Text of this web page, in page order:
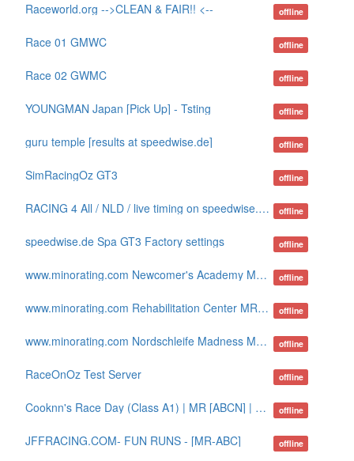
Raceworld.org -->CLEAN & FAIR!! <-- offline
Race 01 GMWC offline
Race 02 GWMC offline
YOUNGMAN Japan [Pick Up] - Tsting offline
guru temple [results at speedwise.de] offline
SimRacingOz GT3 offline
RACING 4 All / NLD / live timing on speedwise.de offline
speedwise.de Spa GT3 Factory settings offline
www.minorating.com Newcomer's Academy MR-ABN offline
www.minorating.com Rehabilitation Center MR-ABCDW offline
www.minorating.com Nordschleife Madness MR-AB offline
RaceOnOz Test Server offline
Cooknn's Race Day (Class A1) | MR [ABCN] | sTracker offline
JFFRACING.COM- FUN RUNS - [MR-ABC] offline